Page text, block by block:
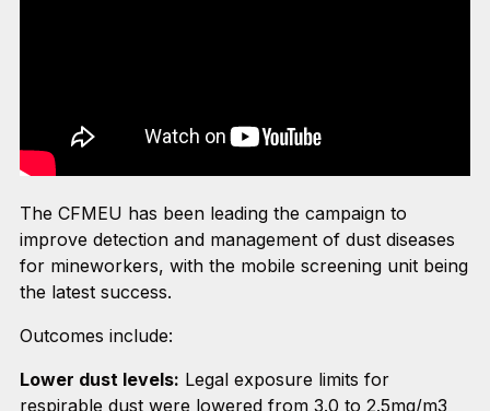
The CFMEU has been leading the campaign to
improve detection and management of dust diseases
for mineworkers, with the mobile screening unit being
the latest success.
Outcomes include:
Lower dust levels: Legal exposure limits for
respirable dust were lowered from 3.0 to 2.5mg/m3